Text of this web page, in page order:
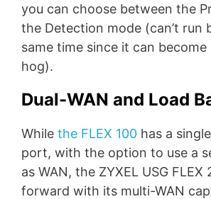
you can choose between the
the Detection mode (can’t run
same time since it can become
hog).
Dual-WAN and Load
While the FLEX 100 has a
port, with the option to use a
as WAN, the ZYXEL USG FLEX
forward with its multi-WAN